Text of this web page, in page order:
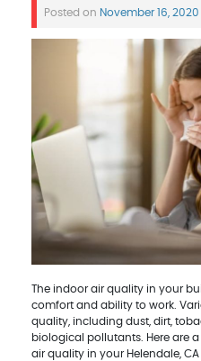
Posted on November 16, 2020
The indoor air quality in your
comfort and ability to work.
quality, including dust, dirt,
biological pollutants. Here are
air quality in your Helendale, CA